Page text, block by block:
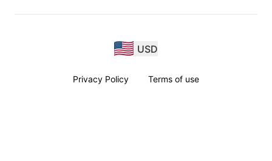
USD
Privacy Policy Terms of use